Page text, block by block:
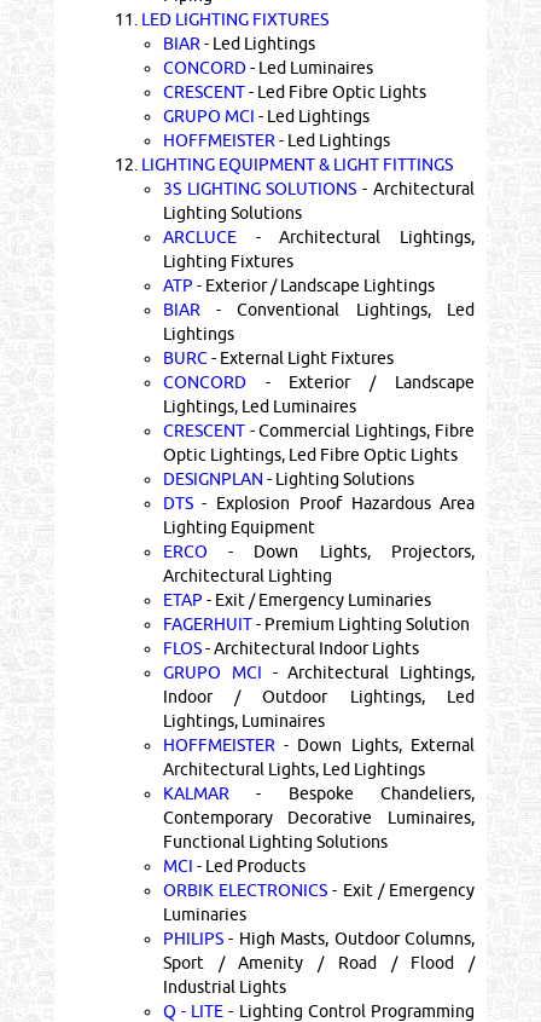
11. LED LIGHTING FIXTURES
BIAR - Led Lightings
CONCORD- Led Luminaires
CRESCENT- Led Fibre Optic Lights
GRUPO MCI - Led Lightings
HOFFMEISTER - Led Lightings
12. LIGHTING EQUIPMENT & LIGHT FITTINGS
3S LIGHTING SOLUTIONS - Architectural
Lighting Solutions
ARCLUCE- Architectural Lightings,
Lighting Fixtures
ATP - Exterior / Landscape Lightings
BIAR - Conventional Lightings, Led
Lightings
BURC- External Light Fixtures
CONCORD- Exterior / Landscape
Lightings, Led Luminaires
CRESCENT- Commercial Lightings, Fibre
Optic Lightings, Led Fibre Optic Lights
DESIGNPLAN - Lighting Solutions
DTS- Explosion Proof Hazardous Area
Lighting Equipment
ERCO - Down Lights, Projectors,
Architectural Lighting
ETAP - Exit / Emergency Luminaries
FAGERHUIT- Premium Lighting Solution
FLOS- Architectural Indoor Lights
GRUPO MCI - Architectural Lightings,
Indoor / Outdoor Lightings, Led
Lightings, Luminaires
HOFFMEISTER - Down Lights, External
Architectural Lights, Led Lightings
KALMAR - Bespoke Chandeliers,
Contemporary Decorative Luminaires,
Functional Lighting Solutions
MCI - Led Products
ORBIK ELECTRONICS - Exit / Emergency
Luminaries
PHILIPS- High Masts, Outdoor Columns,
Sport / Amenity / Road / Flood /
Industrial Lights
Q - LITE - Lighting Control Programming